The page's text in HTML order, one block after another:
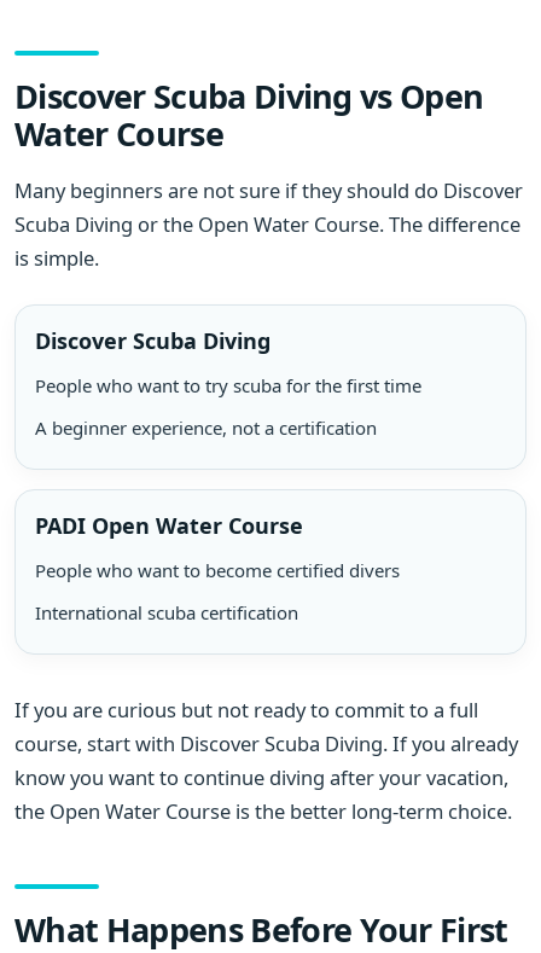
Discover Scuba Diving vs Open
Water Course
Many beginners are not sure if they should do Discover
Scuba Diving or the Open Water Course. The difference
is simple.
Discover Scuba Diving
People who want to try scuba for the first time
A beginner experience, not a certification
PADI Open Water Course
People who want to become certified divers
International scuba certification
If you are curious but not ready to commit to a full
course, start with Discover Scuba Diving. If you already
know you want to continue diving after your vacation,
the Open Water Course is the better long-term choice.
What Happens Before Your First